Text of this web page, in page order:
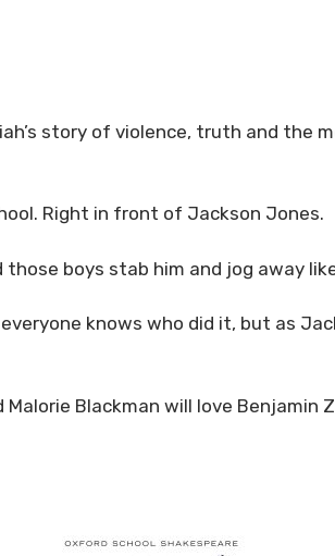
story of violence, truth and the
Right in front of Jackson Jones.
boys stab him and jog away
knows who did it, but as
Blackman will love Benjamin